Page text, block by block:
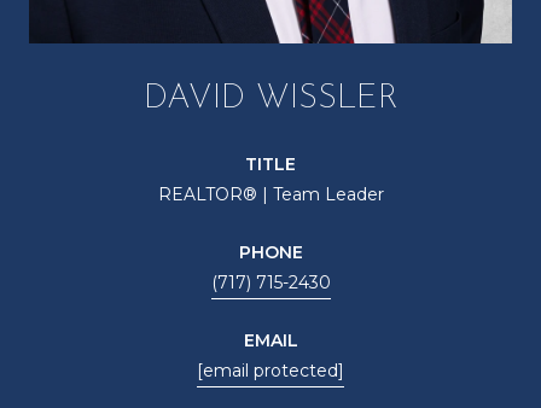
DAVID WISSLER
TITLE
REALTOR® | Team Leader
PHONE
(717) 715-2430
EMAIL
[email protected]